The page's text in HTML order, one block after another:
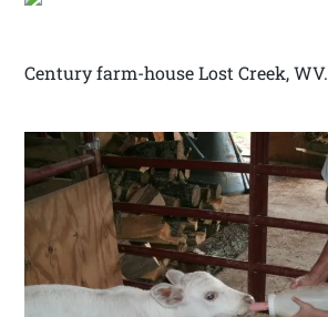
Century farm-house Lost Creek, WV.